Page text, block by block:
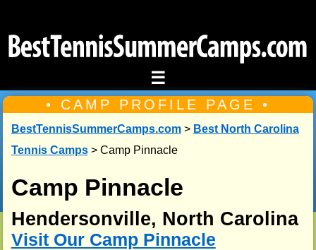
☰
• CAMP PROFILE PAGE •
BestTennisSummerCamps.com> Best North Carolina
Tennis Camps> Camp Pinnacle
Camp Pinnacle
Hendersonville, North Carolina
Visit Our Camp Pinnacle